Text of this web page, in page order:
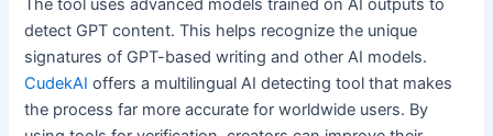
The tool uses advanced models trained on AI outputs to
detect GPT content. This helps recognize the unique
signatures of GPT-based writing and other AI models.
CudekAI offers a multilingual AI detecting tool that makes
the process far more accurate for worldwide users. By